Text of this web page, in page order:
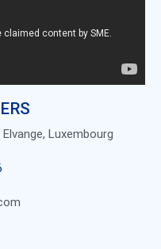
Luxembourg